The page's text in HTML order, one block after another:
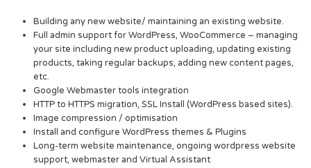
Building any new website/ maintaining an existing website.
Full admin support for WordPress, WooCommerce – managing
your site including new product uploading, updating existing
products, taking regular backups, adding new content pages,
etc.
Google Webmaster tools integration
HTTP to HTTPS migration, SSL Install (WordPress based sites).
Image compression / optimisation
Install and configure WordPress themes & Plugins
Long-term website maintenance, ongoing wordpress website
support, webmaster and Virtual Assistant